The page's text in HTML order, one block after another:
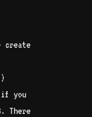
create
if you
There